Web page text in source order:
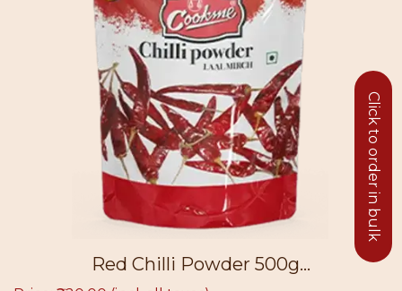
Chilli Powder 500g...
Click to order in bulk